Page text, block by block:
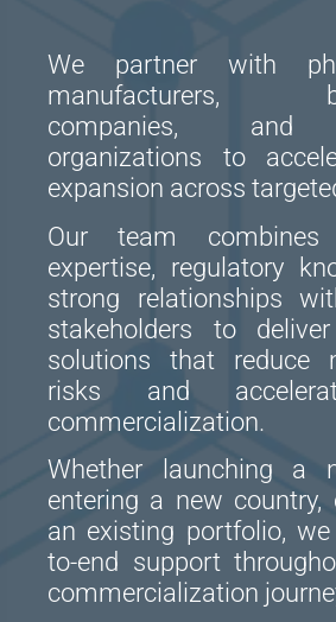
We partner with
manufacturers,
companies, and
organizations to
expansion across
Our team combines
expertise, regulatory
strong relationships
stakeholders to
solutions that reduce
risks and
commercialization.
Whether launching a
entering a new country,
an existing portfolio,
to-end support
commercialization